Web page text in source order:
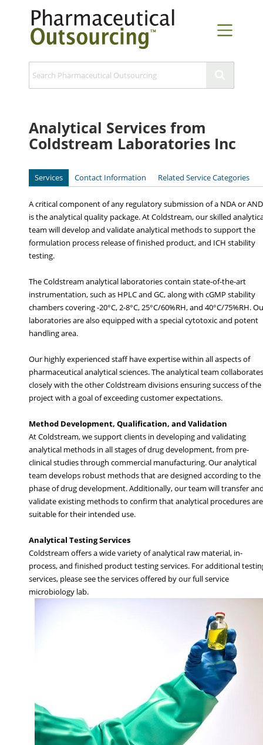
Analytical Services from
Coldstream Laboratories Inc
Services Contact Information Related Service Categories
A critical component of any regulatory submission of a NDA or
is the analytical quality package. At Coldstream, our skilled
team will develop and validate analytical methods to support the
formulation process release of finished product, and ICH stability
testing.
The Coldstream analytical laboratories contain state-of-the-art
instrumentation, such as HPLC and GC, along with cGMP stability
chambers covering -20°C, 2-8°C, 25°C/60%RH, and 40°C/75%RH.
laboratories are also equipped with a special cytotoxic and potent
handling area.
Our highly experienced staff have expertise within all aspects of
pharmaceutical analytical sciences. The analytical team collaborates
closely with the other Coldstream divisions ensuring success of the
project with a goal of exceeding customer expectations.
Method Development, Qualification, and Validation
At Coldstream, we support clients in developing and validating
analytical methods in all stages of drug development, from pre-
clinical studies through commercial manufacturing. Our analytical
team develops robust methods that are designed according to the
phase of drug development. Additionally, our team will transfer
validate existing methods to confirm that analytical procedures are
suitable for their intended use.
Analytical Testing Services
Coldstream offers a wide variety of analytical raw material, in-
process, and finished product testing services. For additional
services, please see the services offered by our full service
microbiology lab.